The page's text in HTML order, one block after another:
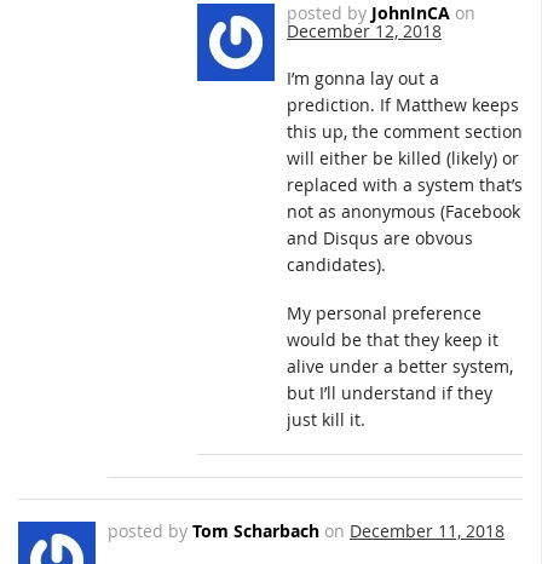
posted by JohnInCA on
December 12, 2018
I’m gonna lay out a
prediction. If Matthew keeps
this up, the comment section
will either be killed (likely) or
replaced with a system that’s
not as anonymous (Facebook
and Disqus are obvous
candidates).
My personal preference
would be that they keep it
alive under a better system,
but I’ll understand if they
just kill it.
posted by Tom Scharbach on December 11, 2018